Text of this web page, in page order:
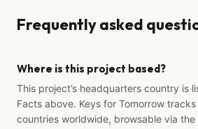
Frequently asked
Where is this project based?
This project’s headquarters country is
Facts above. Keys for Tomorrow
countries worldwide, browsable via the